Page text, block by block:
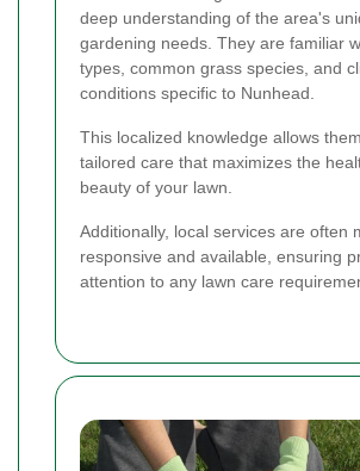
deep understanding of the area's
gardening needs. They are familiar
types, common grass species, and
conditions specific to Nunhead.
This localized knowledge allows
tailored care that maximizes the
beauty of your lawn.
Additionally, local services are often
responsive and available, ensuring
attention to any lawn care